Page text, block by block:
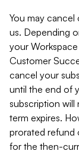
You may
us. Depending
your
Customer
cancel your
until the end of
subscription
term expires.
prorated refund
for the then-